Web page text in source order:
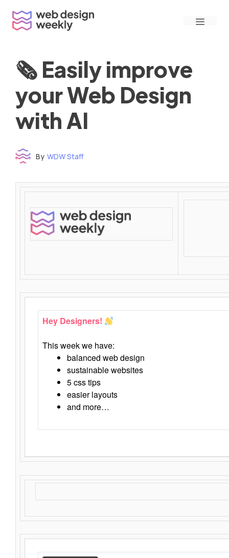
content
Menu
🗞 Easily improve
your Web Design
with AI
By WDW Staff
Hey Designers!
This week we have:
balanced web design
sustainable websites
5 css tips
easier layouts
and more…